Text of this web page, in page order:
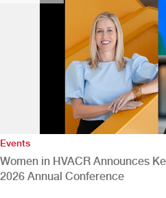
Events
Women in HVACR Announces
2026 Annual Conference